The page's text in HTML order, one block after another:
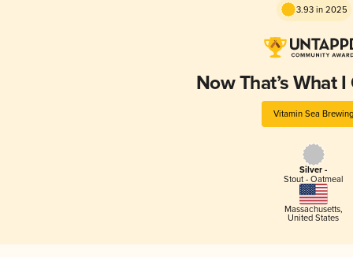
3.93 in 2025
Now That’s What
Vitamin Sea Brewing
Silver -
Stout - Oatmeal
Massachusetts,
United States